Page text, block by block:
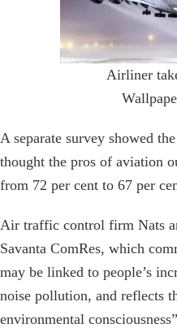
Airliner
A separate survey showed
thought the pros of aviation
from 72 per cent to 67 per
Air traffic control firm Nats
Savanta ComRes, which
may be linked to people’s
noise pollution, and reflects
environmental